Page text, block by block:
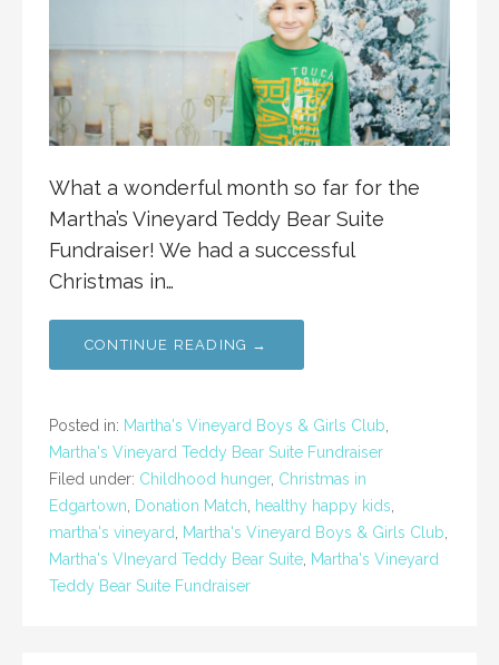
What a wonderful month so far for the
Martha’s Vineyard Teddy Bear Suite
Fundraiser! We had a successful
Christmas in…
CONTINUE READING →
Posted in: Martha's Vineyard Boys & Girls Club
Martha's Vineyard Teddy Bear Suite Fundraiser
Filed under: Childhood hunger, Christmas in
Edgartown
Donation Match healthy happy kids
martha's vineyard
Martha's Vineyard Boys & Girls Club
Martha's VIneyard Teddy Bear Suite Martha's Vineyard
Teddy Bear Suite Fundraiser